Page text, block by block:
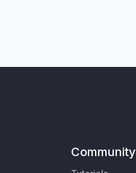
Community